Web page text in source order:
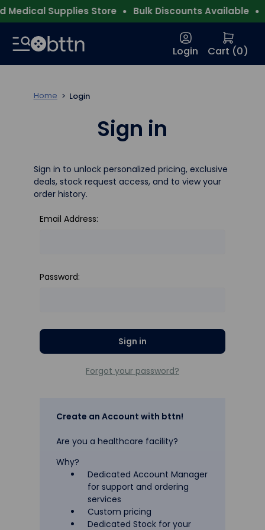
Supplies Store Bulk Discounts Available
Login Cart (0)
Home Login
Sign in
Sign in to unlock personalized pricing, exclusive
deals, stock request access, and to view your
order history.
Email Address:
Password:
Forgot your password?
Create an Account with bttn!
Are you a healthcare facility?
Why?
Dedicated Account Manager
for support and ordering
services
Custom pricing
Dedicated Stock for your